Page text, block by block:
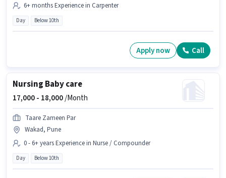
6+ months Experience in Carpenter
Day Below 10th
Apply now Call
Nursing Baby care
17,000 - 18,000/Month
Taare Zameen Par
Wakad, Pune
0 - 6+ years Experience in Nurse / Compounder
Day Below 10th